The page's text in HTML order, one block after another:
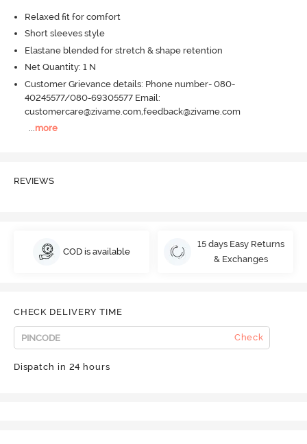
Relaxed fit for comfort
Short sleeves style
Elastane blended for stretch & shape retention
Net Quantity: 1 N
Customer Grievance details: Phone number- 080-
40245577/080-69305577 Email:
customercare@zivame.com,feedback@zivame.com
...more
REVIEWS
COD is available
15 days Easy Returns
& Exchanges
CHECK DELIVERY TIME
Check
Dispatch in 24 hours